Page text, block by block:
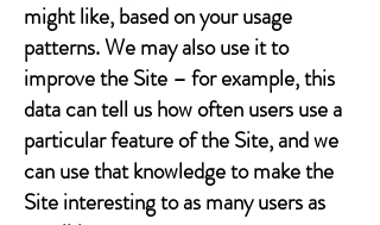
might like, based on your usage
patterns. We may also use it to
improve the Site – for example, this
data can tell us how often users use a
particular feature of the Site, and we
can use that knowledge to make the
Site interesting to as many users as